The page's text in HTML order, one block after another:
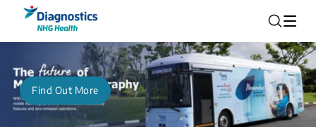
Find Out More